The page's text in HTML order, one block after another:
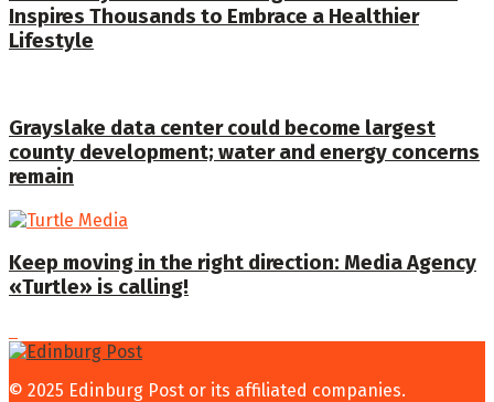
Inspires Thousands to Embrace a Healthier
Lifestyle
Grayslake data center could become largest
county development; water and energy concerns
remain
Keep moving in the right direction: Media Agency
«Turtle» is calling!
© 2025 Edinburg Post or its affiliated companies.